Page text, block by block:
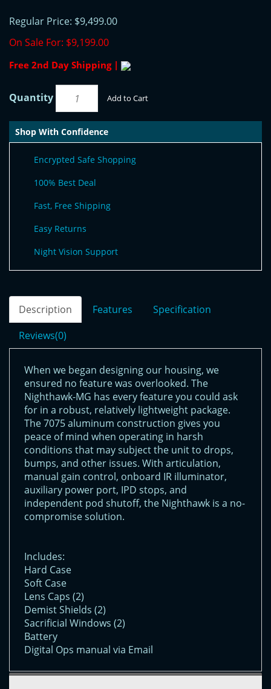
Regular Price: $9,499.00
On Sale For: $9,199.00
Free 2nd Day Shipping |
Quantity Add to Cart
Shop With Confidence
Encrypted Safe Shopping
100% Best Deal
Fast, Free Shipping
Easy Returns
Night Vision Support
Description Features
Specification
Reviews(0)
When we began designing our housing, we
ensured no feature was overlooked. The
Nighthawk-MG has every feature you could ask
for in a robust, relatively lightweight package.
The 7075 aluminum construction gives you
peace of mind when operating in harsh
conditions that may subject the unit to drops,
bumps, and other issues. With articulation,
manual gain control, onboard IR illuminator,
auxiliary power port, IPD stops, and
independent pod shutoff, the Nighthawk is a no-
compromise solution.
Includes:
Hard Case
Soft Case
Lens Caps (2)
Demist Shields (2)
Sacrificial Windows (2)
Battery
Digital Ops manual via Email